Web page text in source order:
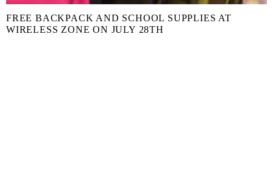
FREE BACKPACK AND SCHOOL SUPPLIES AT
WIRELESS ZONE ON JULY 28TH